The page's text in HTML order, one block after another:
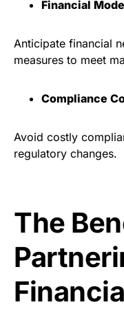
Financial
Anticipate financial
measures to meet
Compliance
Avoid costly
regulatory changes.
The